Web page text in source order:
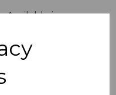
Available in